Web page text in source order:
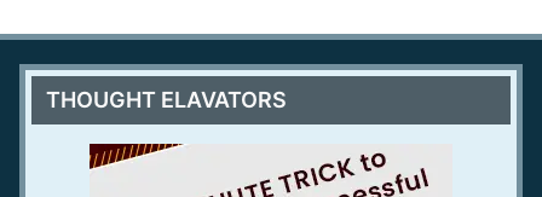
THOUGHT ELAVATORS